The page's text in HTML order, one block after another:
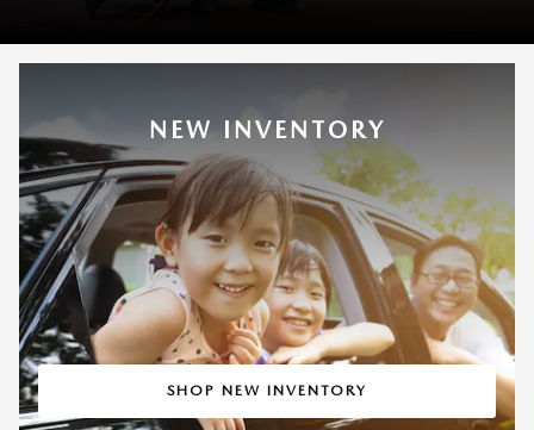
NEW INVENTORY
SHOP NEW INVENTORY